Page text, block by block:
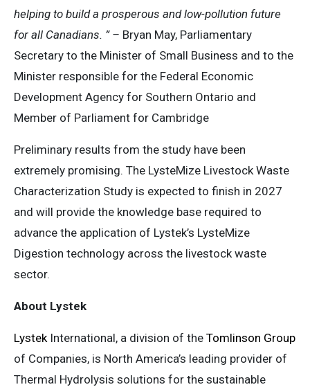
helping to build a prosperous and low-pollution future
for all Canadians. ” – Bryan May, Parliamentary
Secretary to the Minister of Small Business and to the
Minister responsible for the Federal Economic
Development Agency for Southern Ontario and
Member of Parliament for Cambridge
Preliminary results from the study have been
extremely promising. The LysteMize Livestock Waste
Characterization Study is expected to finish in 2027
and will provide the knowledge base required to
advance the application of Lystek’s LysteMize
Digestion technology across the livestock waste
sector.
About Lystek
LystekInternational, a division of the Tomlinson Group
of Companies, is North America’s leading provider of
Thermal Hydrolysis solutions for the sustainable